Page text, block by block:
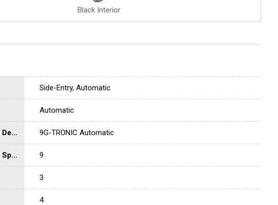
Black Interior
Side-Entry, Automatic
Automatic
Transmission Description 9G-TRONIC Automatic
Transmission Speed 9
3
4